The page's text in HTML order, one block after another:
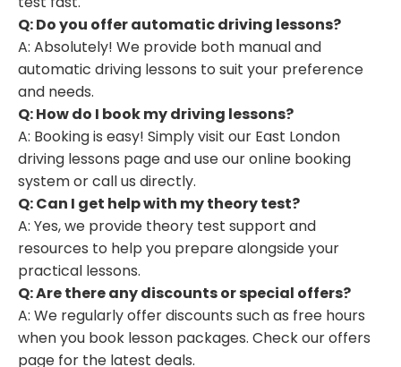
Q: Do you offer automatic driving lessons?
A: Absolutely! We provide both manual and
automatic driving lessons to suit your preference
and needs.
Q: How do I book my driving lessons?
A: Booking is easy! Simply visit our East London
driving lessons page and use our online booking
system or call us directly.
Q: Can I get help with my theory test?
A: Yes, we provide theory test support and
resources to help you prepare alongside your
practical lessons.
Q: Are there any discounts or special offers?
A: We regularly offer discounts such as free hours
when you book lesson packages. Check our offers
page for the latest deals.